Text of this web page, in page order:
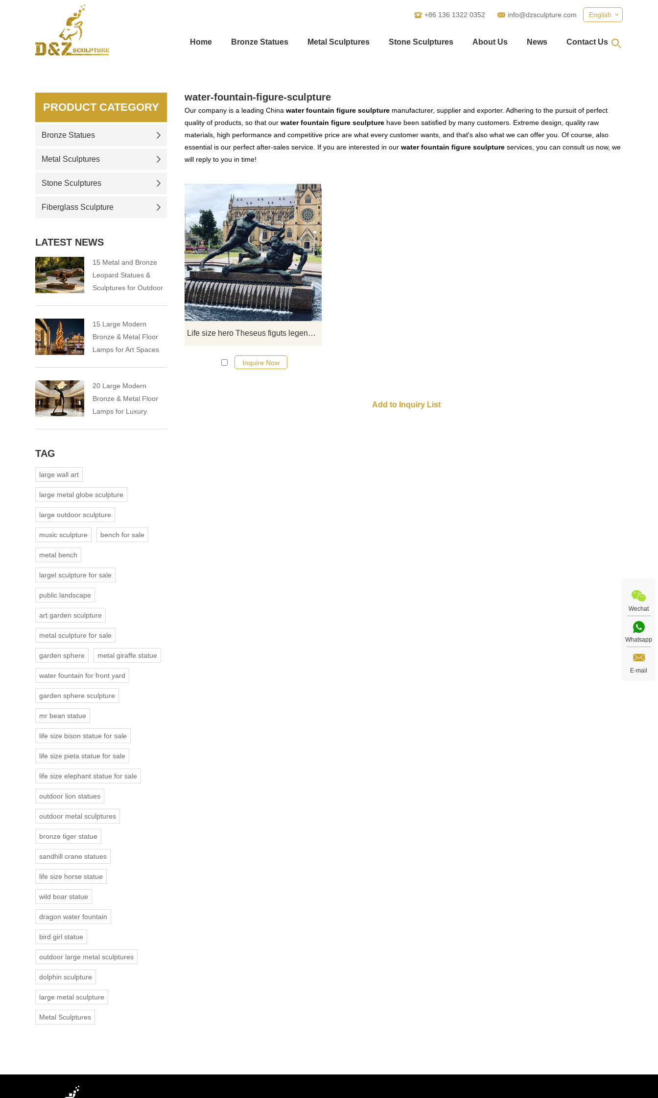
English
+86 136 1322 0352 info@dzsculpture.com
Home Bronze Statues Metal Sculptures Stone Sculptures About Us News Contact Us
water-fountain-figure-sculpture
Our company is a leading China water fountain figure sculpture manufacturer, supplier and exporter. Adhering to the pursuit of perfect
quality of products, so that our water fountain figure sculpture have been satisfied by many customers. Extreme design, quality raw
materials, high performance and competitive price are what every customer wants, and that's also what we can offer you. Of course, also
essential is our perfect after-sales service. If you are interested in our water fountain figure sculpture services, you can consult us now, we
will reply to you in time!
Life size hero Theseus figuts legendary beast bronze statue for sale
Inquire Now
PRODUCT CATEGORY
Bronze Statues
Metal Sculptures
Stone Sculptures
Fiberglass Sculpture
LATEST NEWS
15 Metal and Bronze
Leopard Statues &
Sculptures for Outdoor
15 Large Modern
Bronze & Metal Floor
Lamps for Art Spaces
20 Large Modern
Bronze & Metal Floor
Lamps for Luxury
TAG
large wall art
large metal globe sculpture
large outdoor sculpture
music sculpture bench for sale
metal bench
largel sculpture for sale
public landscape
art garden sculpture
metal sculpture for sale
garden sphere metal giraffe statue
water fountain for front yard
garden sphere sculpture
mr bean statue
life size bison statue for sale
life size pieta statue for sale
life size elephant statue for sale
outdoor lion statues
outdoor metal sculptures
bronze tiger statue
sandhill crane statues
life size horse statue
wild boar statue
dragon water fountain
bird girl statue
outdoor large metal sculptures
dolphin sculpture
large metal sculpture
Metal Sculptures
Wechat
Whatsapp
E-mail